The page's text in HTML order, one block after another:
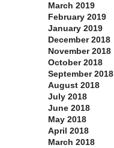
March 2019
February 2019
January 2019
December 2018
November 2018
October 2018
September 2018
August 2018
July 2018
June 2018
May 2018
April 2018
March 2018